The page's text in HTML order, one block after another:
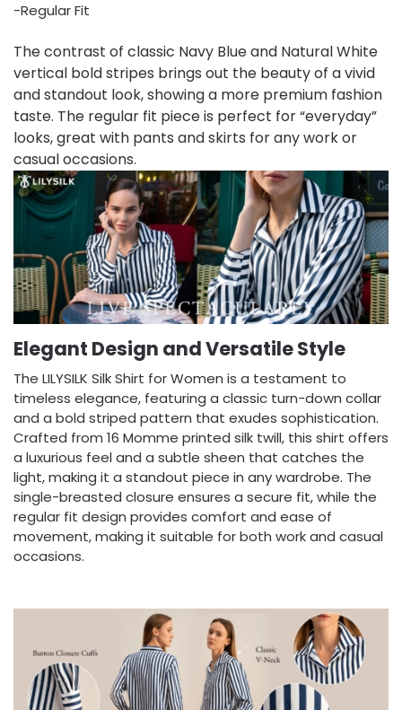
-Regular Fit
The contrast of classic Navy Blue and Natural White
vertical bold stripes brings out the beauty of a vivid
and standout look, showing a more premium fashion
taste. The regular fit piece is perfect for “everyday”
looks, great with pants and skirts for any work or
casual occasions.
Elegant Design and Versatile Style
The LILYSILK Silk Shirt for Women is a testament to
timeless elegance, featuring a classic turn-down collar
and a bold striped pattern that exudes sophistication.
Crafted from 16 Momme printed silk twill, this shirt offers
a luxurious feel and a subtle sheen that catches the
light, making it a standout piece in any wardrobe. The
single-breasted closure ensures a secure fit, while the
regular fit design provides comfort and ease of
movement, making it suitable for both work and casual
occasions.